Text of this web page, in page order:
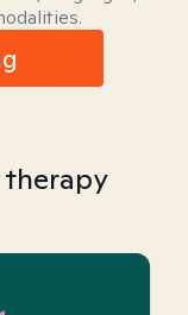
therapy